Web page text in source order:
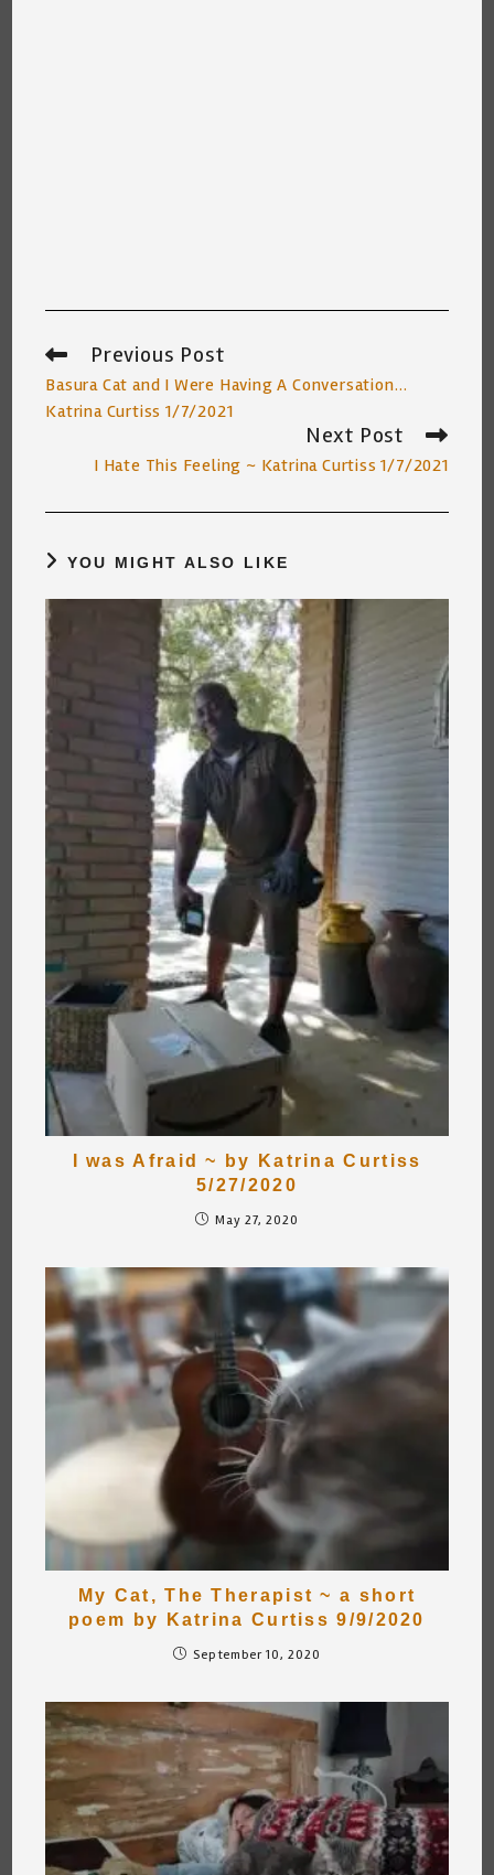
Read
articles
Previous Post
Basura Cat and I Were Having A Conversation…
Katrina Curtiss 1/7/2021
Next Post
I Hate This Feeling ~ Katrina Curtiss 1/7/2021
YOU MIGHT ALSO LIKE
I was Afraid ~ by Katrina Curtiss
5/27/2020
May 27, 2020
My Cat, The Therapist ~ a short
poem by Katrina Curtiss 9/9/2020
September 10, 2020